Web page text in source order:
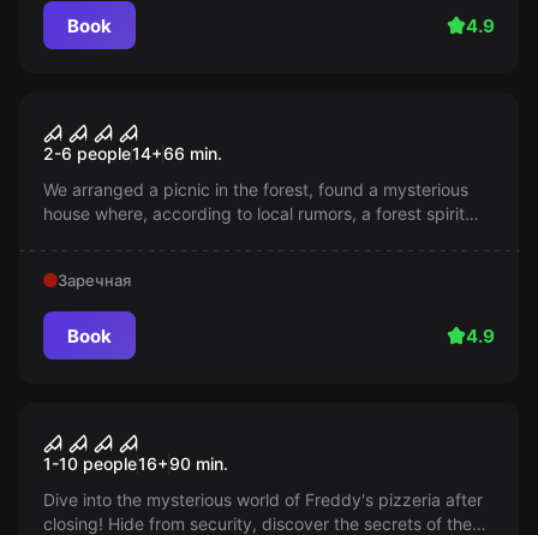
Book 4.9
Leshy
2-6 people14+66 min.
We arranged a picnic in the forest, found a mysterious
house where, according to local rumors, a forest spirit
Заречная
Book 4.9
Five Nights at Freddy's
1-10 people16+90 min.
Dive into the mysterious world of Freddy's pizzeria after
closing! Hide from security, discover the secrets of the